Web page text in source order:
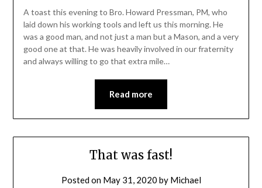
A toast this evening to Bro. Howard Pressman, PM, who
laid down his working tools and left us this morning. He
was a good man, and not just a man but a Mason, and a very
good one at that. He was heavily involved in our fraternity
and always willing to go that extra mile…
Read more
That was fast!
Posted on May 31, 2020 by Michael